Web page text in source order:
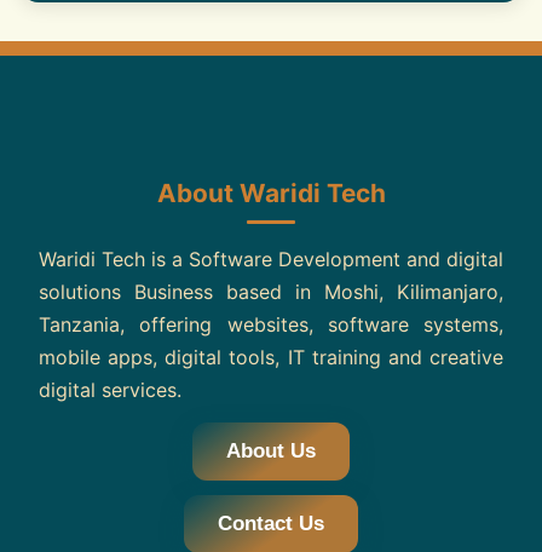
About Waridi Tech
Waridi Tech is a Software Development and digital
solutions Business based in Moshi, Kilimanjaro,
Tanzania, offering websites, software systems,
mobile apps, digital tools, IT training and creative
digital services.
About Us
Contact Us